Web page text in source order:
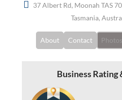
37 Albert Rd, Moonah TAS
Tasmania,
About Contact Photos
Business Rating